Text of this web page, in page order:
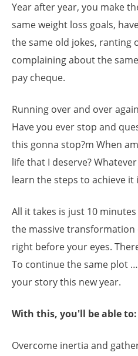
Year after year, you make
same weight loss goals,
the same old jokes, ranting
complaining about the
pay cheque.
Running over and over
Have you ever stop and
this gonna stop?m When
life that I deserve?
learn the steps to achieve it
All it takes is just 10
the massive
right before your eyes.
To continue the same plot
your story this new year.
With this, you'll be able to:
Overcome inertia and